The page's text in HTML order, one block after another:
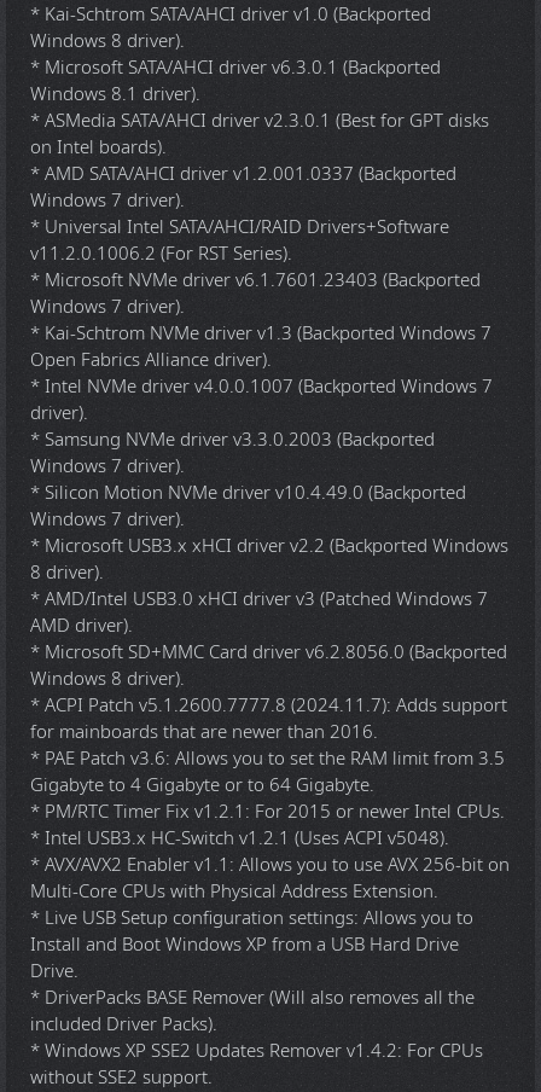
* Kai-Schtrom SATA/AHCI driver v1.0 (Backported
Windows 8 driver).
* Microsoft SATA/AHCI driver v6.3.0.1 (Backported
Windows 8.1 driver).
* ASMedia SATA/AHCI driver v2.3.0.1 (Best for GPT disks
on Intel boards).
* AMD SATA/AHCI driver v1.2.001.0337 (Backported
Windows 7 driver).
* Universal Intel SATA/AHCI/RAID Drivers+Software
v11.2.0.1006.2 (For RST Series).
* Microsoft NVMe driver v6.1.7601.23403 (Backported
Windows 7 driver).
* Kai-Schtrom NVMe driver v1.3 (Backported Windows 7
Open Fabrics Alliance driver).
* Intel NVMe driver v4.0.0.1007 (Backported Windows 7
driver).
* Samsung NVMe driver v3.3.0.2003 (Backported
Windows 7 driver).
* Silicon Motion NVMe driver v10.4.49.0 (Backported
Windows 7 driver).
* Microsoft USB3.x xHCI driver v2.2 (Backported Windows
8 driver).
* AMD/Intel USB3.0 xHCI driver v3 (Patched Windows 7
AMD driver).
* Microsoft SD+MMC Card driver v6.2.8056.0 (Backported
Windows 8 driver).
* ACPI Patch v5.1.2600.7777.8 (2024.11.7): Adds support
for mainboards that are newer than 2016.
* PAE Patch v3.6: Allows you to set the RAM limit from 3.5
Gigabyte to 4 Gigabyte or to 64 Gigabyte.
* PM/RTC Timer Fix v1.2.1: For 2015 or newer Intel CPUs.
* Intel USB3.x HC-Switch v1.2.1 (Uses ACPI v5048).
* AVX/AVX2 Enabler v1.1: Allows you to use AVX 256-bit on
Multi-Core CPUs with Physical Address Extension.
* Live USB Setup configuration settings: Allows you to
Install and Boot Windows XP from a USB Hard Drive
Drive.
* DriverPacks BASE Remover (Will also removes all the
included Driver Packs).
* Windows XP SSE2 Updates Remover v1.4.2: For CPUs
without SSE2 support.